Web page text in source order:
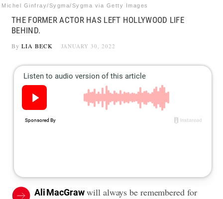
Michel Ginfray/Sygma/Sygma via Getty Images
THE FORMER ACTOR HAS LEFT HOLLYWOOD LIFE
BEHIND.
By LIA BECK JANUARY 30, 2022
Ali MacGrawwill always be remembered for